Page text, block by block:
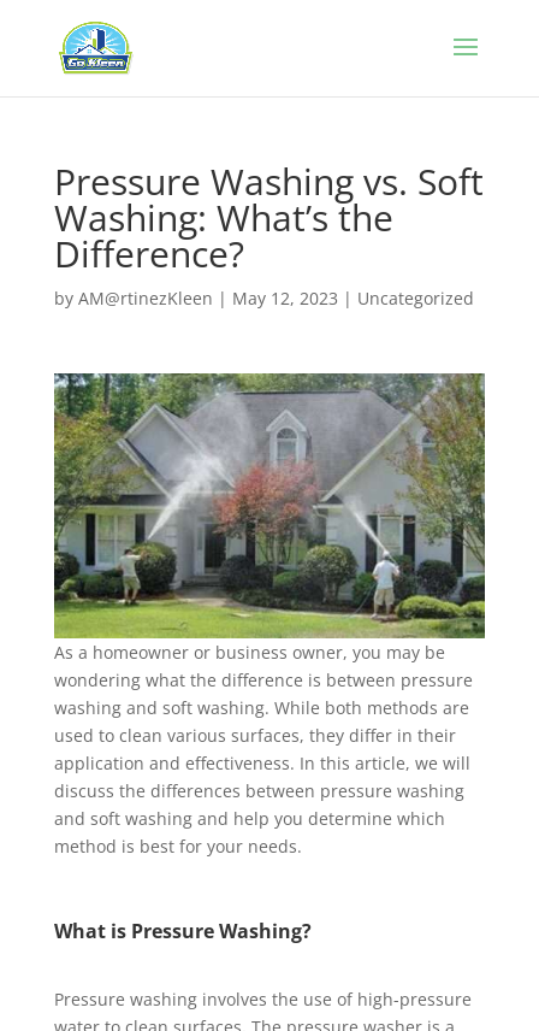
Pressure Washing vs. Soft
Washing: What’s the
Difference?
by AM@rtinezKleen | May 12, 2023 | Uncategorized
As a homeowner or business owner, you may be
wondering what the difference is between pressure
washing and soft washing. While both methods are
used to clean various surfaces, they differ in their
application and effectiveness. In this article, we will
discuss the differences between pressure washing
and soft washing and help you determine which
method is best for your needs.
What is Pressure Washing?
Pressure washing involves the use of high-pressure
water to clean surfaces. The pressure washer is a